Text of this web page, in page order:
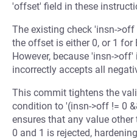
'offset' field in these
The existing check 'insn-
the offset is either 0, or 1 for
However, because 'insn-
incorrectly accepts all
This commit tightens the
condition to '(insn->off != 0
ensures that any value
0 and 1 is rejected,